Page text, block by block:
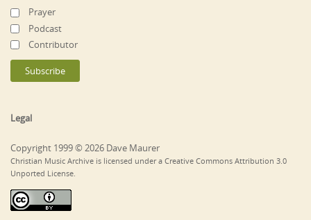
Prayer
Podcast
Contributor
Legal
Copyright 1999 © 2026 Dave Maurer
Christian Music Archive is licensed under a Creative Commons Attribution 3.0
Unported License.